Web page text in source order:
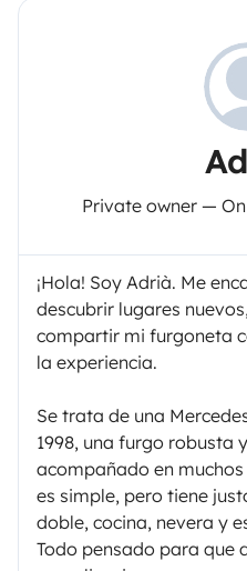
Private owner —
¡Hola! Soy Adrià. Me
descubrir lugares
compartir mi furgoneta
la experiencia.
Se trata de una
1998, una furgo robusta
acompañado en
es simple, pero tiene
doble, cocina, nevera y
Todo pensado para que